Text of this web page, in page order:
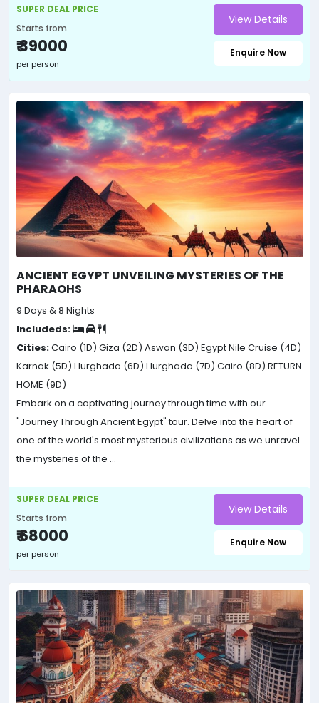
SUPER DEAL PRICE
Starts from
₹ 39000
per person
View Details
Enquire Now
ANCIENT EGYPT UNVEILING MYSTERIES OF THE
PHARAOHS
9 Days & 8 Nights
Includeds:
Cities:Cairo (1D) Giza (2D) Aswan (3D) Egypt Nile Cruise (4D)
Karnak (5D) Hurghada (6D) Hurghada (7D) Cairo (8D) RETURN
HOME (9D)
Embark on a captivating journey through time with our
"Journey Through Ancient Egypt" tour. Delve into the heart of
one of the world's most mysterious civilizations as we unravel
the mysteries of the ...
SUPER DEAL PRICE
Starts from
₹ 68000
per person
View Details
Enquire Now